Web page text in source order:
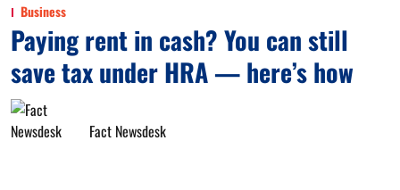
Business
Paying rent in cash? You can still
save tax under HRA — here’s how
Fact Newsdesk